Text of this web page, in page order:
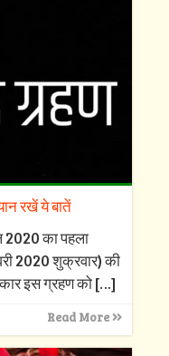
रखें ये बातें
का पहला
2020 शुक्रवार) की
इस ग्रहण को[…]
Read More